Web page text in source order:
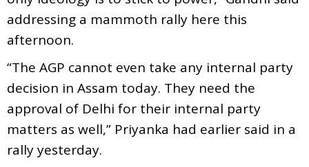
addressing a mammoth rally here this
afternoon.
“The AGP cannot even take any internal party
decision in Assam today. They need the
approval of Delhi for their internal party
matters as well,” Priyanka had earlier said in a
rally yesterday.